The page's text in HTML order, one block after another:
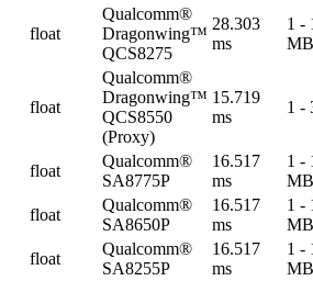
float
Qualcomm®
Dragonwing™
QCS8275
28.303
ms
1 -
MB
float
Qualcomm®
Dragonwing™
QCS8550
(Proxy)
15.719
ms
1 -
float
Qualcomm®
SA8775P
16.517
ms
1 -
MB
float
Qualcomm®
SA8650P
16.517
ms
1 -
MB
float
Qualcomm®
SA8255P
16.517
ms
1 -
MB